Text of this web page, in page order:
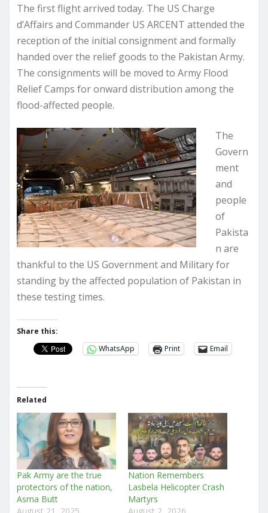
The first flight arrived today. The US Charge
d’Affairs and Commander US ARCENT attended the
reception of the initial consignment and formally
handed over the relief goods to the Pakistan Army.
The consignments will be moved to Army Flood
Relief Camps for onward distribution among the
flood-affected people.
The
Govern
ment
and
people
of
Pakista
n are
thankful to the US Government and Military for
standing by the affected population of Pakistan in
these testing times.
Share this:
WhatsApp
Print Email
Related
Pak Army are the true
protectors of the nation,
Asma Butt
August 21, 2025
Nation Remembers
Lasbela Helicopter Crash
Martyrs
August 2, 2026